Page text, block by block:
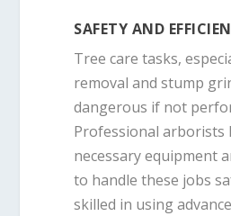
SAFETY AND
Tree care tasks,
removal and stump
dangerous if not
Professional arborists
necessary equipment
to handle these jobs
skilled in using